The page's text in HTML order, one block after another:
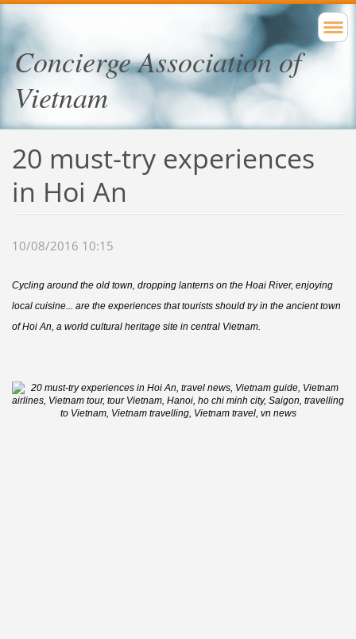
Concierge Association of
Vietnam
20 must-try experiences
in Hoi An
10/08/2016 10:15
Cycling around the old town, dropping lanterns on the Hoai River, enjoying
local cuisine... are the experiences that tourists should try in the ancient town
of Hoi An, a world cultural heritage site in central Vietnam.